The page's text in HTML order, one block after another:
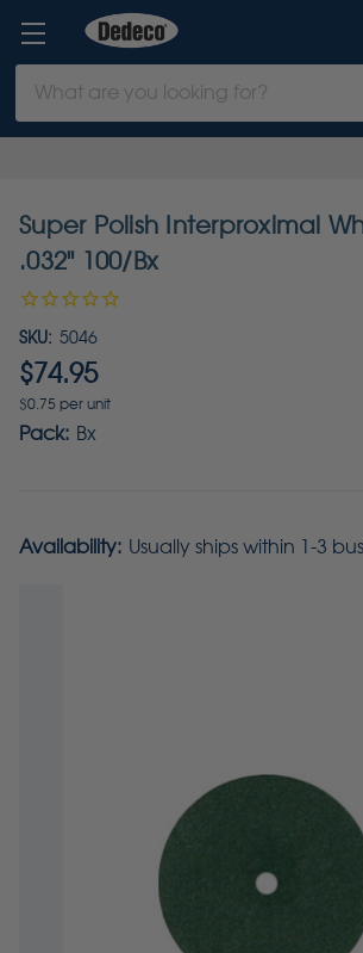
Keyword:
Super Polish Interproximal
.032" 100/Bx
SKU: 5046
$74.95
$0.75 per unit
Pack: Bx
Availability: Usually ships within 1-3